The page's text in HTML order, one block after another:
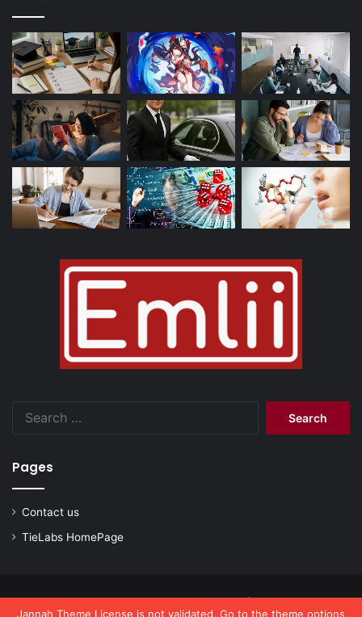
Jannah Theme License is not validated, Go to the theme options
Pages
Contact us
TieLabs HomePage